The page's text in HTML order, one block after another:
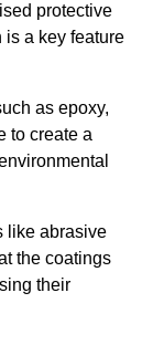
protective
is a key feature
as epoxy,
to create a
like abrasive
the coatings
their